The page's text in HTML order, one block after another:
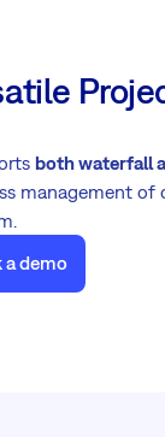
both waterfall
management of
a demo